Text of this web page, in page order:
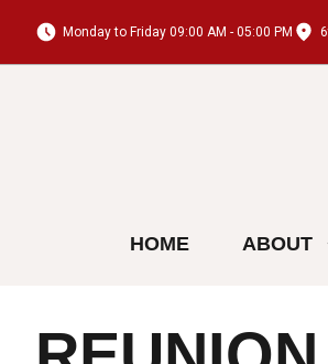
Monday to Friday 09:00 AM - 05:00 PM
HOME ABOUT